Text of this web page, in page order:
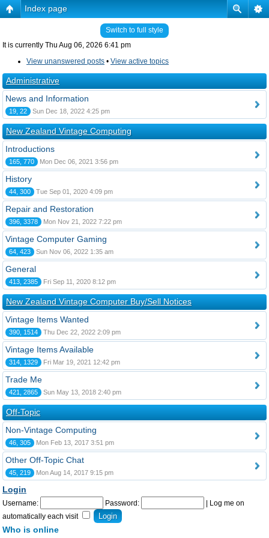
Index page
Switch to full style
It is currently Thu Aug 06, 2026 6:41 pm
View unanswered posts • View active topics
Administrative
News and Information
19, 22 Sun Dec 18, 2022 4:25 pm
New Zealand Vintage Computing
Introductions
165, 770 Mon Dec 06, 2021 3:56 pm
History
44, 300 Tue Sep 01, 2020 4:09 pm
Repair and Restoration
396, 3378 Mon Nov 21, 2022 7:22 pm
Vintage Computer Gaming
64, 423 Sun Nov 06, 2022 1:35 am
General
413, 2385 Fri Sep 11, 2020 8:12 pm
New Zealand Vintage Computer Buy/Sell Notices
Vintage Items Wanted
390, 1514 Thu Dec 22, 2022 2:09 pm
Vintage Items Available
314, 1329 Fri Mar 19, 2021 12:42 pm
Trade Me
421, 2865 Sun May 13, 2018 2:40 pm
Off-Topic
Non-Vintage Computing
46, 305 Mon Feb 13, 2017 3:51 pm
Other Off-Topic Chat
45, 219 Mon Aug 14, 2017 9:15 pm
Login
Username: Password:
Log me on
automatically each visit
Who is online